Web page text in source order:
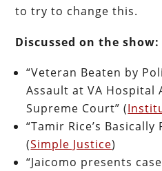
to try to change this.
Discussed on the show:
“Veteran Beaten by
Assault at VA Hospital
Supreme Court” (
“Tamir Rice’s
(Simple Justice)
“Jaicomo presents